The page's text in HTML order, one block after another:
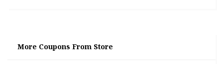
More Coupons From Store